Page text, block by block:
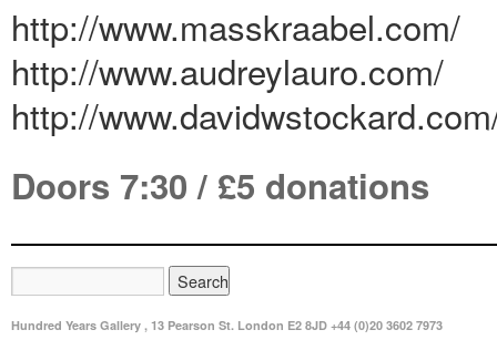
http://www.masskraabel.com/
http://www.audreylauro.com/
http://
Doors 7:30 / £5 donations
Hundred Years Gallery , 13 Pearson St. London E2 8JD +44 (0)20 3602 7973